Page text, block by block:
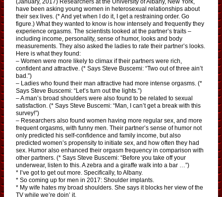
have been asking young women in heterosexual relationships about
their sex lives. (* And yet when I do it, I get a restraining order. Go
figure.) What they wanted to know is how intensely and frequently they
experience orgasms. The scientists looked at the partner’s traits –
including income, personality, sense of humor, looks and body
measurements. They also asked the ladies to rate their partner’s looks.
Here is what they found:
– Women were more likely to climax if their partners were rich,
confident and attractive. (* Says Steve Buscemi: “Two out of three ain’t
bad.”)
– Ladies who found their man attractive had more intense orgasms. (*
Says Steve Buscemi: “Let’s turn out the lights.”)
– A man’s broad shoulders were also found to be related to sexual
satisfaction. (* Says Steve Buscemi: “Man, I can’t get a break with this
survey!”)
– Researchers also found women having more regular sex, and more
frequent orgasms, with funny men. Their partner’s sense of humor not
only predicted his self-confidence and family income, but also
predicted women’s propensity to initiate sex, and how often they had
sex. Humor also enhanced their orgasm frequency in comparison with
other partners. (* Says Steve Buscemi: “Before you take off your
underwear, listen to this. A zebra and a giraffe walk into a bar …”)
* I’ve got to get out more. Specifically, to Albany.
* So coming up for men in 2017: Shoulder implants.
* My wife hates my broad shoulders. She says it blocks her view of the
TV while we’re doin’ it.